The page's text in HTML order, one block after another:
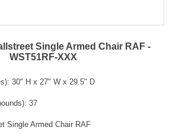
Single Armed Chair RAF -
WST51RF-XXX
30" H x 27" W x 29.5" D
37
Single Armed Chair RAF